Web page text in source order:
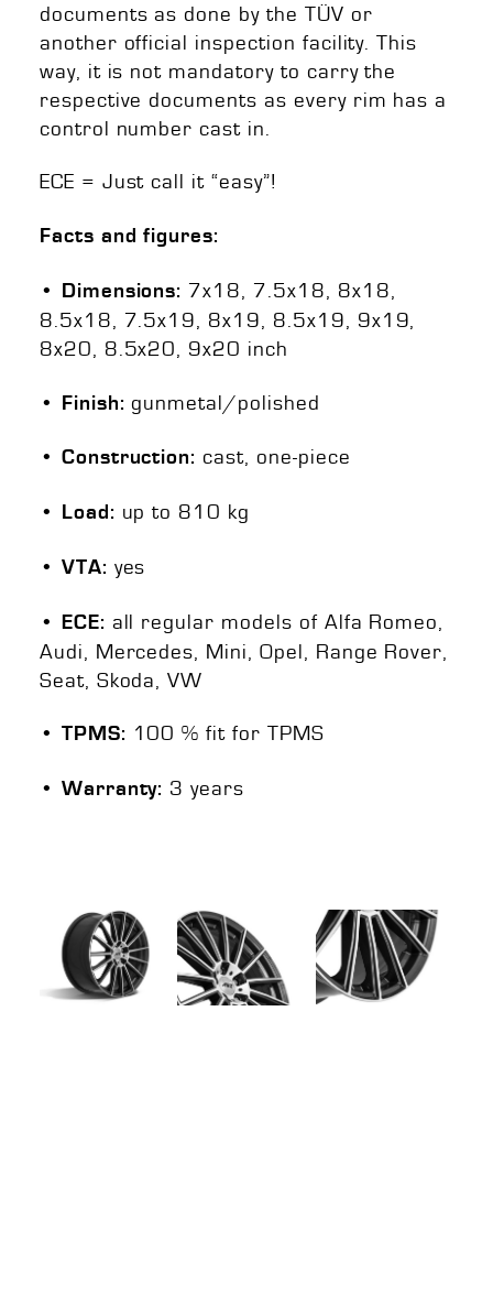
documents as done by the TÜV or
another official inspection facility. This
way, it is not mandatory to carry the
respective documents as every rim has a
control number cast in.
ECE = Just call it “easy”!
Facts and figures:
• Dimensions: 7x18, 7.5x18, 8x18,
8.5x18, 7.5x19, 8x19, 8.5x19, 9x19,
8x20, 8.5x20, 9x20 inch
• Finish:gunmetal/polished
• Construction:cast, one-piece
• Load: up to 810 kg
• VTA: yes
• ECE: all regular models of Alfa Romeo,
Audi, Mercedes, Mini, Opel, Range Rover,
Seat, Skoda, VW
• TPMS: 100 % fit for TPMS
• Warranty: 3 years